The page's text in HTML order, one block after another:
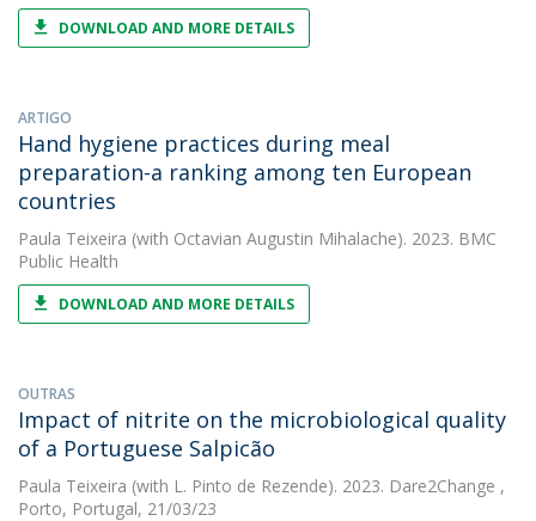
DOWNLOAD AND MORE DETAILS
ARTIGO
Hand hygiene practices during meal
preparation-a ranking among ten European
countries
Paula Teixeira (with Octavian Augustin Mihalache). 2023. BMC
Public Health
DOWNLOAD AND MORE DETAILS
OUTRAS
Impact of nitrite on the microbiological quality
of a Portuguese Salpicão
Paula Teixeira (with L. Pinto de Rezende). 2023. Dare2Change ,
Porto, Portugal, 21/03/23